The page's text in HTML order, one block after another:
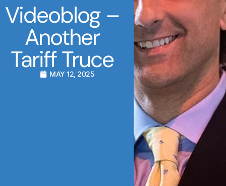
Videoblog –
Another
Tariff Truce
MAY 12, 2025